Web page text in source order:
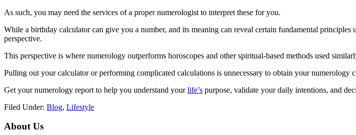
As such, you may need the services of a proper numerologist to interpret these for you.
While a birthday calculator can give you a number, and its meaning can reveal certain fundamental
perspective.
This perspective is where numerology outperforms horoscopes and other spiritual-based methods used
Pulling out your calculator or performing complicated calculations is unnecessary to obtain your numerology
Get your numerology report to help you understand yourlife’s purpose, validate your daily intentions, and
Filed Under: Blog, Lifestyle
Primary
About Us